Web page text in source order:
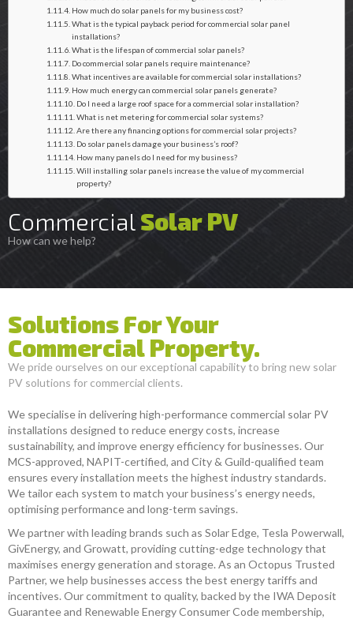
How much do solar panels for my business cost?
What is the typical payback period for commercial solar panel
installations?
What is the lifespan of commercial solar panels?
Do commercial solar panels require maintenance?
What incentives are available for commercial solar installations?
How much energy can commercial solar panels generate?
Do I need a large roof space for a commercial solar installation?
What is net metering for commercial solar systems?
Are there any financing options for commercial solar projects?
Do solar panels damage your business’s roof?
How many panels do I need for my business?
Will installing solar panels increase the value of my commercial
property?
Commercial Solar PV
How can we help?
Solutions For Your
Commercial Property.
We pride ourselves on our exceptional capability to bring new solar
PV solutions for commercial clients.
We specialise in delivering high-performance commercial solar PV
installations designed to reduce energy costs, increase
sustainability, and improve energy efficiency for businesses. Our
MCS-approved, NAPIT-certified, and City & Guild-qualified team
ensures every installation meets the highest industry standards.
We tailor each system to match your business’s energy needs,
optimising performance and long-term savings.
We partner with leading brands such as Solar Edge, Tesla Powerwall,
GivEnergy, and Growatt, providing cutting-edge technology that
maximises energy generation and storage. As an Octopus Trusted
Partner, we help businesses access the best energy tariffs and
incentives. Our commitment to quality, backed by the IWA Deposit
Guarantee and Renewable Energy Consumer Code membership,